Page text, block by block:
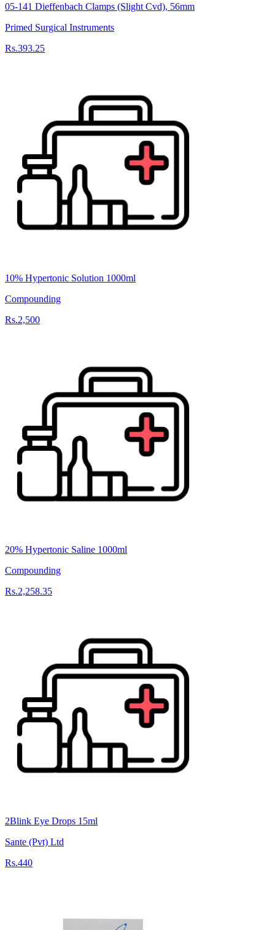
05-141 Dieffenbach Clamps (Slight Cvd), 56mm
Primed Surgical Instruments
Rs.393.25
10% Hypertonic Solution 1000ml
Compounding
Rs.2,500
20% Hypertonic Saline 1000ml
Compounding
Rs.2,258.35
2Blink Eye Drops 15ml
Sante (Pvt) Ltd
Rs.440